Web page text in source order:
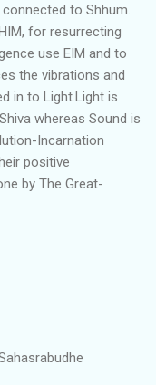
to Shhum.
for resurrecting
use EIM and to
the vibrations and
in to Light.Light is
whereas Sound is
Incarnation
positive
by The Great-